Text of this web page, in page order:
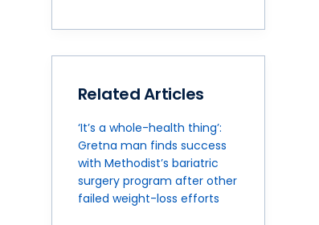
Related Articles
‘It’s a whole-health thing’:
Gretna man finds success
with Methodist’s bariatric
surgery program after other
failed weight-loss efforts